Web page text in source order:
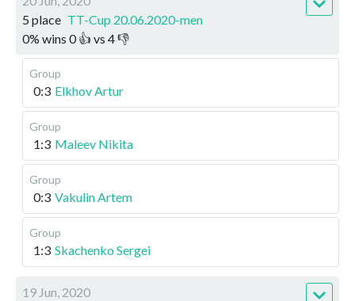
5 place TT-Cup 20.06.2020-men
0% wins 0👍 vs 4👎
Group
0:3 Elkhov Artur
Group
1:3 Maleev Nikita
Group
0:3 Vakulin Artem
Group
1:3 Skachenko Sergei
19 Jun, 2020